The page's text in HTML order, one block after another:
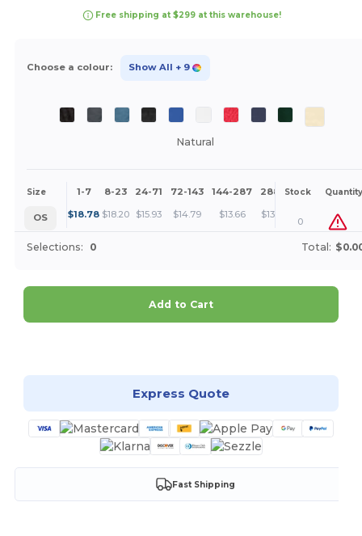
Free shipping at $299 at this warehouse!
Choose a colour: Show All + 9
Natural
Size 1-7 8-23 24-71 72-143 144-287 288 + More
Stock Quantity
OS $18.78 $18.20 $15.93 $14.79 $13.66 $13.09
0
Selections: 0 Total:
Add to Cart
Express Quote
Fast Shipping